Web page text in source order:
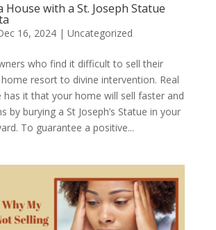
House with a St. Joseph Statue
16, 2024| Uncategorized
who find it difficult to sell their
resort to divine intervention. Real
has it that your home will sell faster and
by burying a St Joseph’s Statue in your
To guarantee a positive...